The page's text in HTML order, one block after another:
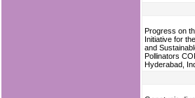
Progress on
Initiative for
and
Pollinators
Hyderabad,